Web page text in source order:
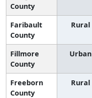
County
Faribault
County
Rural
Fillmore
County
Urban
Freeborn
County
Rural